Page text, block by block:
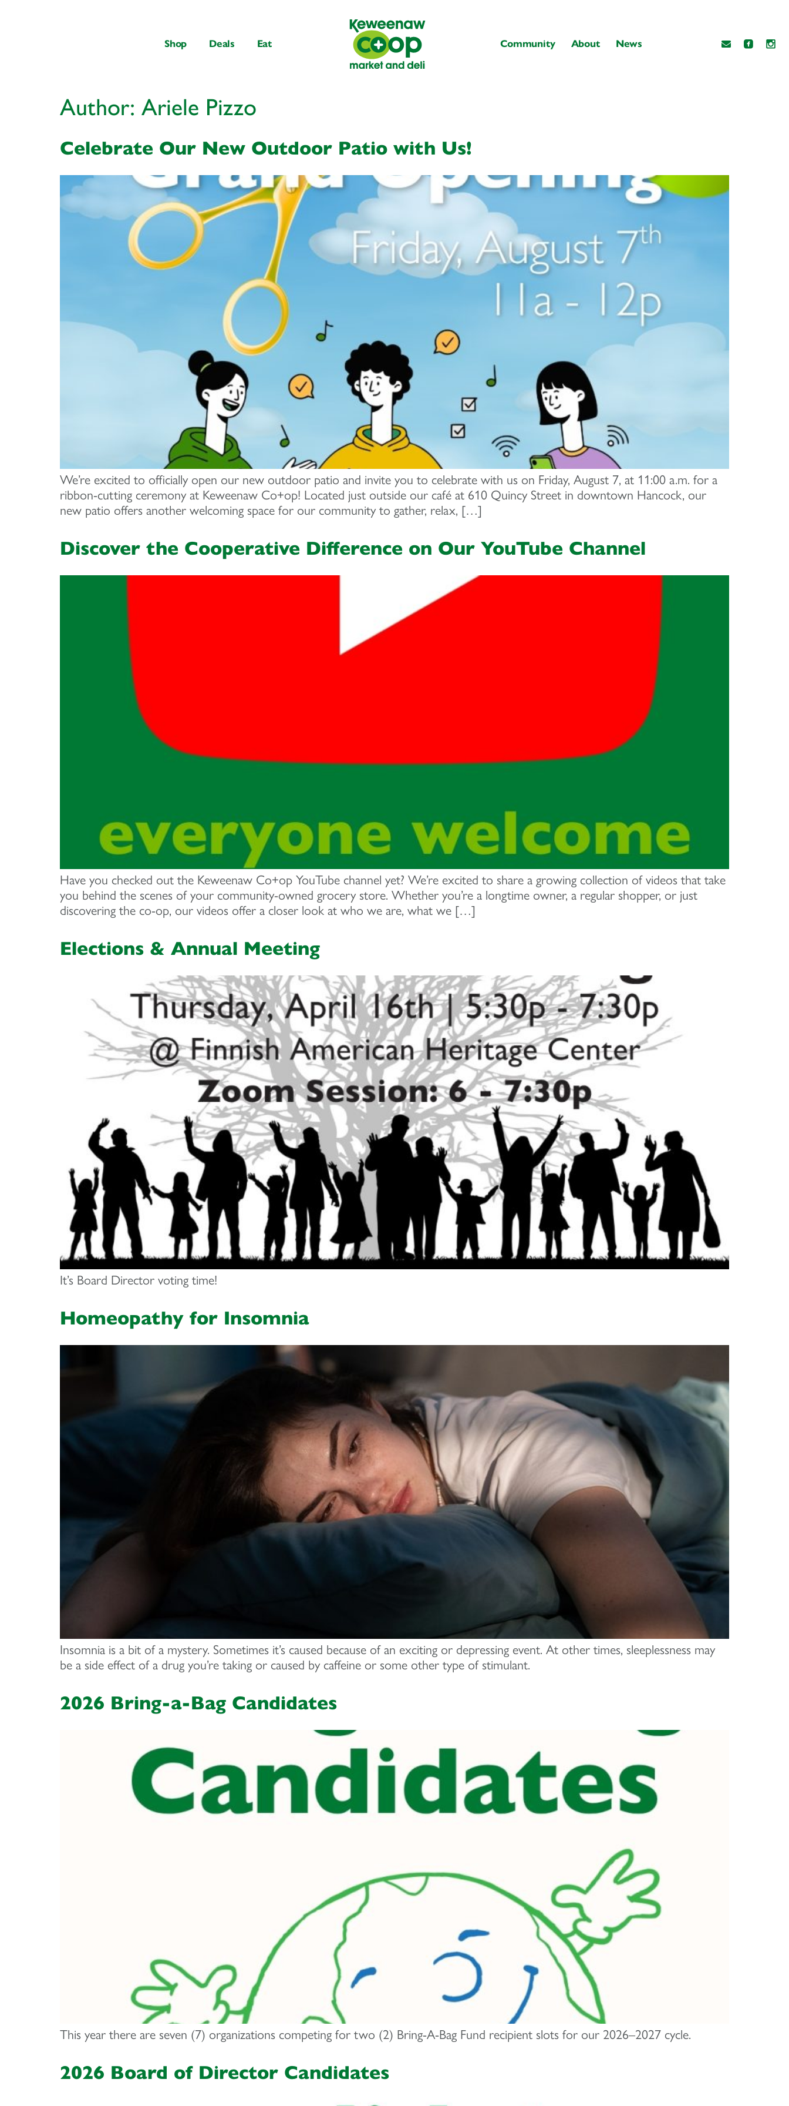
Shop Deals Eat Community About News
Author: Ariele Pizzo
Celebrate Our New Outdoor Patio with Us!
We’re excited to officially open our new outdoor patio and invite you to celebrate with us on Friday, August 7, at 11:00 a.m. for a
ribbon-cutting ceremony at Keweenaw Co+op! Located just outside our café at 610 Quincy Street in downtown Hancock, our
new patio offers another welcoming space for our community to gather, relax, […]
Discover the Cooperative Difference on Our YouTube Channel
Have you checked out the Keweenaw Co+op YouTube channel yet? We’re excited to share a growing collection of videos that take
you behind the scenes of your community-owned grocery store. Whether you’re a longtime owner, a regular shopper, or just
discovering the co-op, our videos offer a closer look at who we are, what we […]
Elections & Annual Meeting
It’s Board Director voting time!
Homeopathy for Insomnia
Insomnia is a bit of a mystery. Sometimes it’s caused because of an exciting or depressing event. At other times, sleeplessness may
be a side effect of a drug you’re taking or caused by caffeine or some other type of stimulant.
2026 Bring-a-Bag Candidates
This year there are seven (7) organizations competing for two (2) Bring-A-Bag Fund recipient slots for our 2026–2027 cycle.
2026 Board of Director Candidates